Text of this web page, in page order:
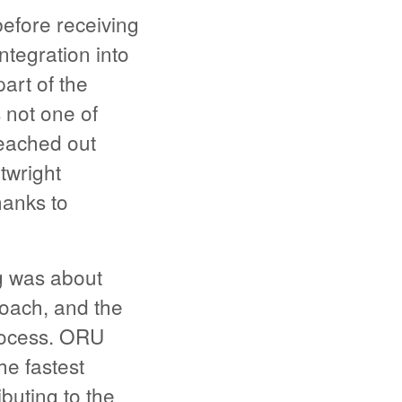
receiving
into
of the
one of
out
to
was about
and the
ORU
fastest
to the